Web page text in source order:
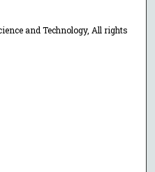
and Technology, All rights